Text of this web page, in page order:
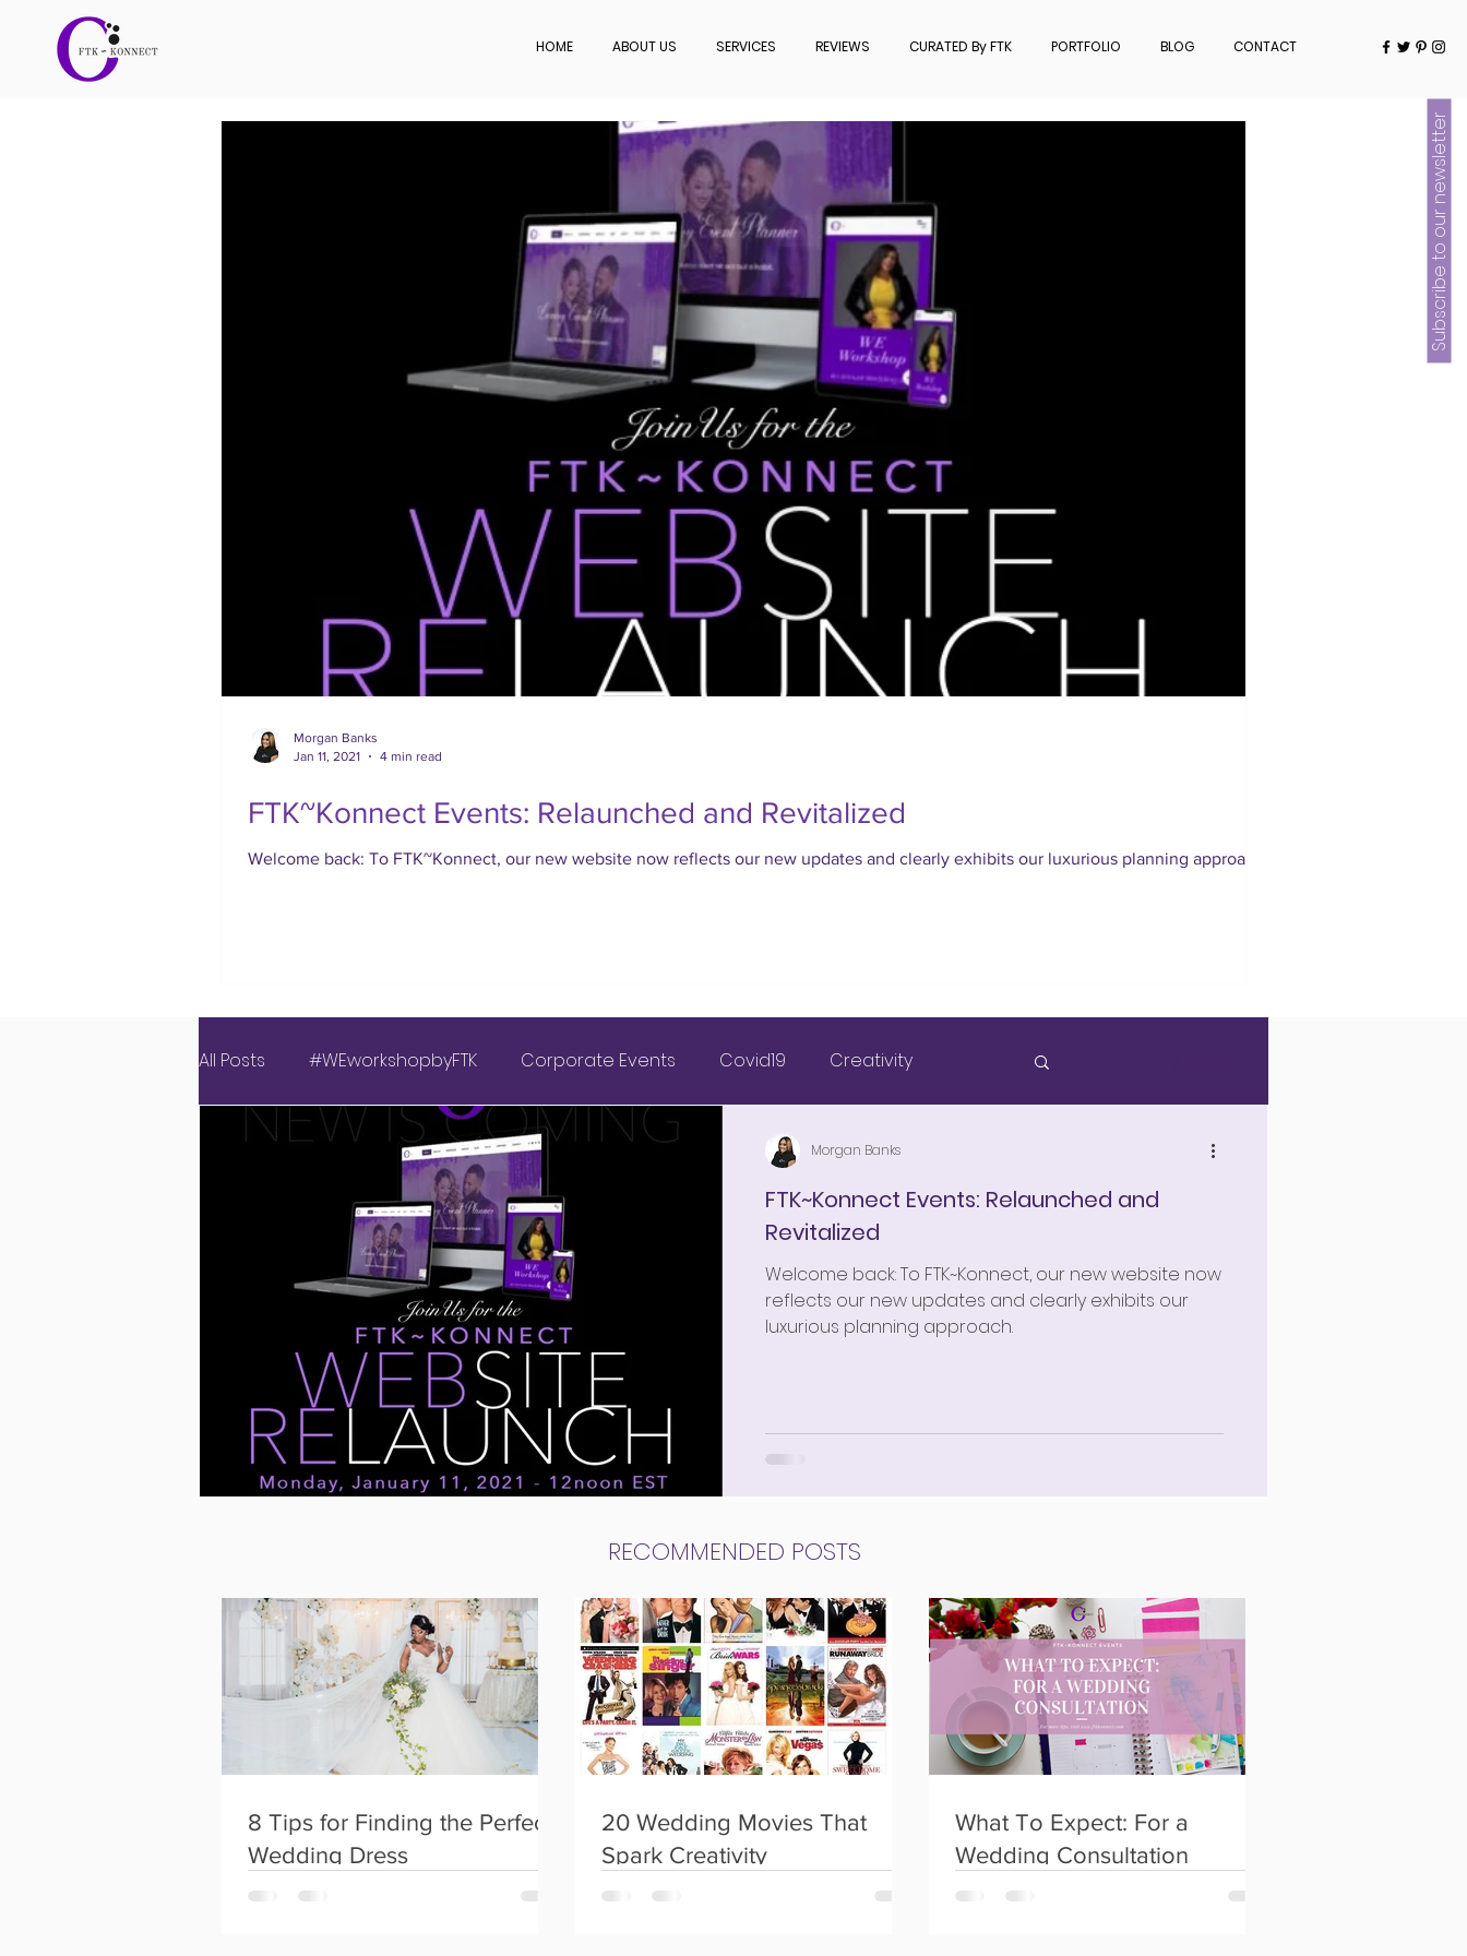
Subscribe to our newsletter
HOME ABOUT US SERVICES REVIEWS CURATED By FTK PORTFOLIO BLOG CONTACT
FTK~Konnect Events: Relaunched and Revitalized
Welcome back: To FTK~Konnect, our new website now reflects our new updates and clearly exhibits our luxurious planning approach.
Morgan Banks
Jan 11, 2021
4 min read
All Posts #WEworkshopbyFTK Corporate Events Covid19 Creativity
Covid Wedding Events & Wedding Planning FTK~Konnect
Luxury Love Experience Marriage Nigerian Weddings Weddings
American Weddings Instagram Inspiration Outdoor Wedding 2021 Goals
New Website Latest FTK~Konnect Weddings
FTK~Konnect Instagram weddings Social Events Birthday Parties
FTK~Konnect Events: Relaunched and
Revitalized
Welcome back: To FTK~Konnect, our new website now
reflects our new updates and clearly exhibits our
luxurious planning approach.
Morgan Banks
RECOMMENDED POSTS
8 Tips for Finding the Perfect
Wedding Dress
20 Wedding Movies That
Spark Creativity
What To Expect: For a
Wedding Consultation